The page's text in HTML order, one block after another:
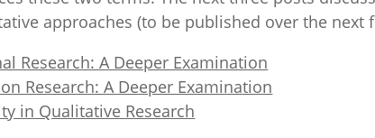
approaches (to be published over the next
Research: A Deeper Examination
Research: A Deeper Examination
in Qualitative Research